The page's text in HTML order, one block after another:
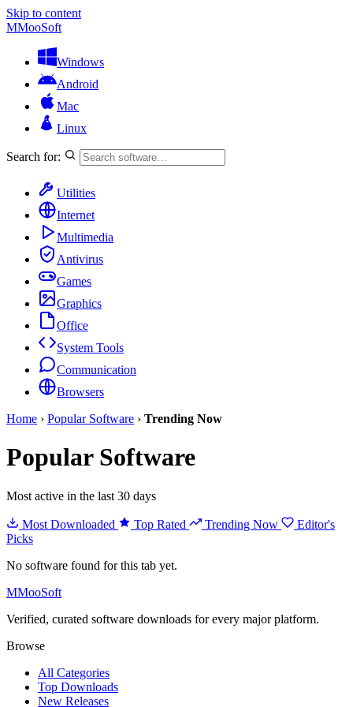
Skip to content
MMooSoft
Windows
Android
Mac
Linux
Search for:
Utilities
Internet
Multimedia
Antivirus
Games
Graphics
Office
System Tools
Communication
Browsers
Home › Popular Software › Trending Now
Popular Software
Most active in the last 30 days
Most Downloaded Top Rated Trending Now
Editor's
Picks
No software found for this tab yet.
MMooSoft
Verified, curated software downloads for every major platform.
Browse
All Categories
Top Downloads
New Releases